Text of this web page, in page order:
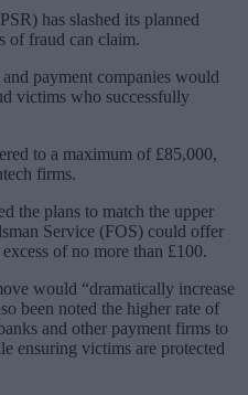
has slashed its planned
of fraud can claim.
payment companies would
victims who successfully
to a maximum of £85,000,
firms.
the plans to match the upper
Service (FOS) could offer
of no more than £100.
would “dramatically increase
been noted the higher rate of
and other payment firms to
ensuring victims are protected